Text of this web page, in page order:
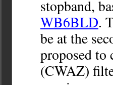
stopband,
WB6BLD.
be at the
proposed to
(CWAZ)